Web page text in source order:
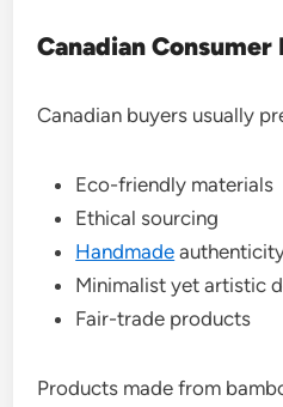
Canadian
Canadian buyers usually
Eco-friendly materials
Ethical sourcing
Handmade
Minimalist yet artistic
Fair-trade products
Products made from